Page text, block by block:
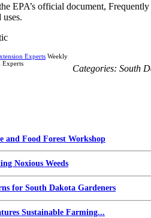
EPA’s official document,
Experts Weekly
Experts
Categories: South
and Food Forest Workshop
Noxious Weeds
for South Dakota Gardeners
Sustainable Farming...